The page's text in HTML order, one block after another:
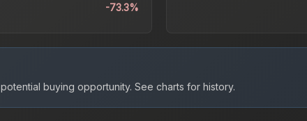
-73.3%
buying opportunity. See charts for history.